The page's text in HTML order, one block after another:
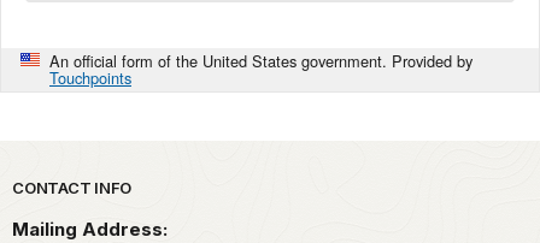
An official form of the United States government. Provided by
Touchpoints
Park footer
CONTACT INFO
Mailing Address: